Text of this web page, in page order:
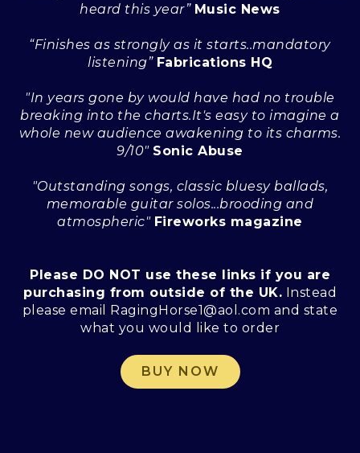
heard this year” Music News
“Finishes as strongly as it starts..mandatory
listening” Fabrications HQ
"In years gone by would have had no trouble
breaking into the charts.It's easy to imagine a
whole new audience awakening to its charms.
9/10" Sonic Abuse
"Outstanding songs, classic bluesy ballads,
memorable guitar solos...brooding and
atmospheric" Fireworks magazine
Please DO NOT use these links if you are
purchasing from outside of the UK. Instead
please email RagingHorse1@aol.com and state
what you would like to order
BUY NOW